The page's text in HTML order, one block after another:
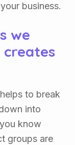
business.
we
to break
into
know
groups are